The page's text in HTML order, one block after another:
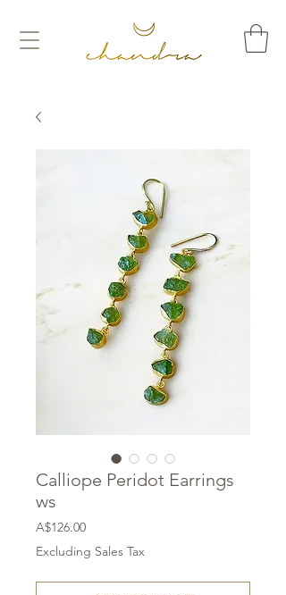
Calliope Peridot Earrings
ws
A$126.00Price
Excluding Sales Tax